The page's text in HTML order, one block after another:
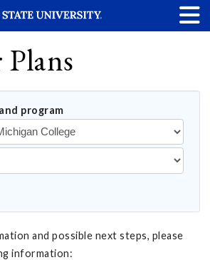
program
and possible next steps, please
information: